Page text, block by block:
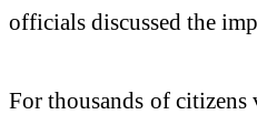
officials discussed the
For thousands of